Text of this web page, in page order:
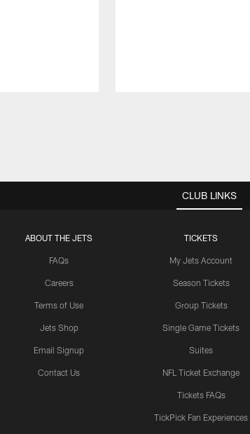
CLUB LINKS
ABOUT THE JETS
FAQs
Careers
Terms of Use
Jets Shop
Email Signup
Contact Us
TICKETS
My Jets Account
Season Tickets
Group Tickets
Single Game Tickets
Suites
NFL Ticket Exchange
Tickets FAQs
TickPick Fan Experiences